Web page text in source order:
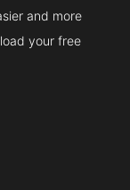
and more
your free